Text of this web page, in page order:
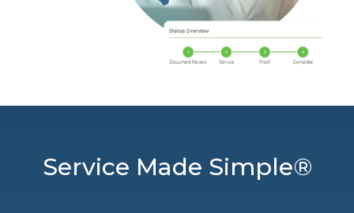
Service Made Simple®